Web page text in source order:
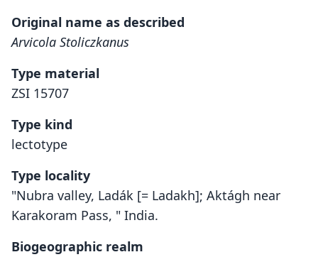
Original name as described
Arvicola Stoliczkanus
Type material
ZSI 15707
Type kind
lectotype
Type locality
"Nubra valley, Ladák [= Ladakh]; Aktágh near
Karakoram Pass, " India.
Biogeographic realm